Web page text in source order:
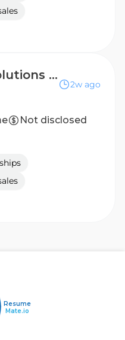
Enterprise Solutions Sales| AI Marketing & DX - Japan
2w ago
Not disclosed
Resume
Mate.io